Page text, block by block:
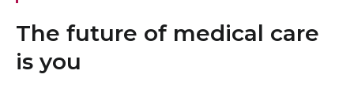
The future of medical care
is you